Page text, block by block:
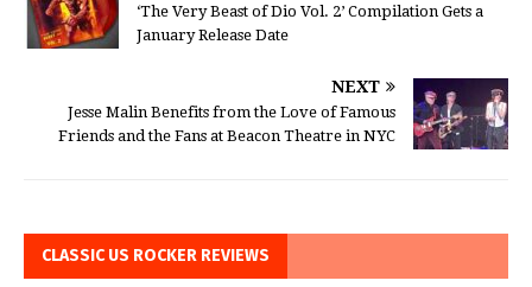
‘The Very Beast of Dio Vol. 2’ Compilation Gets a
January Release Date
NEXT
Jesse Malin Benefits from the Love of Famous
Friends and the Fans at Beacon Theatre in NYC
CLASSIC US ROCKER REVIEWS